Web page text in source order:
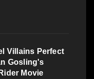
Villains Perfect
Gosling's
Movie